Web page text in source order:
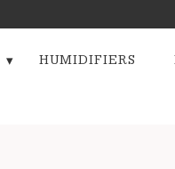
HUMIDIFIERS